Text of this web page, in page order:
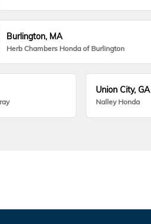
Burlington, MA
Herb Chambers Honda of Burlington
Union City, GA
Nalley Honda